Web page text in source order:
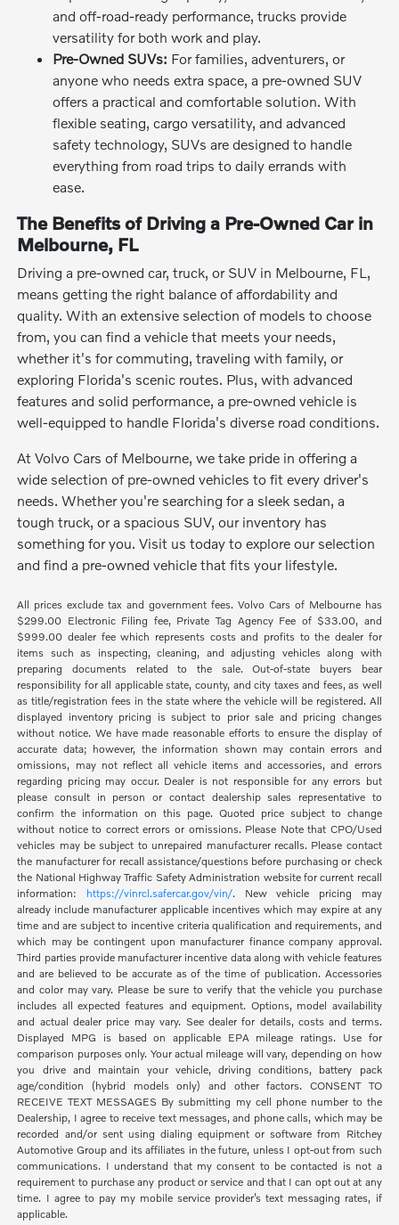
and off-road-ready performance, trucks provide
versatility for both work and play.
Pre-Owned SUVs: For families, adventurers, or
anyone who needs extra space, a pre-owned SUV
offers a practical and comfortable solution. With
flexible seating, cargo versatility, and advanced
safety technology, SUVs are designed to handle
everything from road trips to daily errands with
ease.
The Benefits of Driving a Pre-Owned Car in
Melbourne, FL
Driving a pre-owned car, truck, or SUV in Melbourne, FL,
means getting the right balance of affordability and
quality. With an extensive selection of models to choose
from, you can find a vehicle that meets your needs,
whether it's for commuting, traveling with family, or
exploring Florida's scenic routes. Plus, with advanced
features and solid performance, a pre-owned vehicle is
well-equipped to handle Florida's diverse road conditions.
At Volvo Cars of Melbourne, we take pride in offering a
wide selection of pre-owned vehicles to fit every driver's
needs. Whether you're searching for a sleek sedan, a
tough truck, or a spacious SUV, our inventory has
something for you. Visit us today to explore our selection
and find a pre-owned vehicle that fits your lifestyle.
All prices exclude tax and government fees. Volvo Cars of Melbourne has
$299.00 Electronic Filing fee, Private Tag Agency Fee of $33.00, and
$999.00 dealer fee which represents costs and profits to the dealer for
items such as inspecting, cleaning, and adjusting vehicles along with
preparing documents related to the sale. Out-of-state buyers bear
responsibility for all applicable state, county, and city taxes and fees, as well
as title/registration fees in the state where the vehicle will be registered. All
displayed inventory pricing is subject to prior sale and pricing changes
without notice. We have made reasonable efforts to ensure the display of
accurate data; however, the information shown may contain errors and
omissions, may not reflect all vehicle items and accessories, and errors
regarding pricing may occur. Dealer is not responsible for any errors but
please consult in person or contact dealership sales representative to
confirm the information on this page. Quoted price subject to change
without notice to correct errors or omissions. Please Note that CPO/Used
vehicles may be subject to unrepaired manufacturer recalls. Please contact
the manufacturer for recall assistance/questions before purchasing or check
the National Highway Traffic Safety Administration website for current recall
information: https://vinrcl.safercar.gov/vin/. New vehicle pricing may
already include manufacturer applicable incentives which may expire at any
time and are subject to incentive criteria qualification and requirements, and
which may be contingent upon manufacturer finance company approval.
Third parties provide manufacturer incentive data along with vehicle features
and are believed to be accurate as of the time of publication. Accessories
and color may vary. Please be sure to verify that the vehicle you purchase
includes all expected features and equipment. Options, model availability
and actual dealer price may vary. See dealer for details, costs and terms.
Displayed MPG is based on applicable EPA mileage ratings. Use for
comparison purposes only. Your actual mileage will vary, depending on how
you drive and maintain your vehicle, driving conditions, battery pack
age/condition (hybrid models only) and other factors. CONSENT TO
RECEIVE TEXT MESSAGES By submitting my cell phone number to the
Dealership, I agree to receive text messages, and phone calls, which may be
recorded and/or sent using dialing equipment or software from Ritchey
Automotive Group and its affiliates in the future, unless I opt-out from such
communications. I understand that my consent to be contacted is not a
requirement to purchase any product or service and that I can opt out at any
time. I agree to pay my mobile service provider’s text messaging rates, if
applicable.